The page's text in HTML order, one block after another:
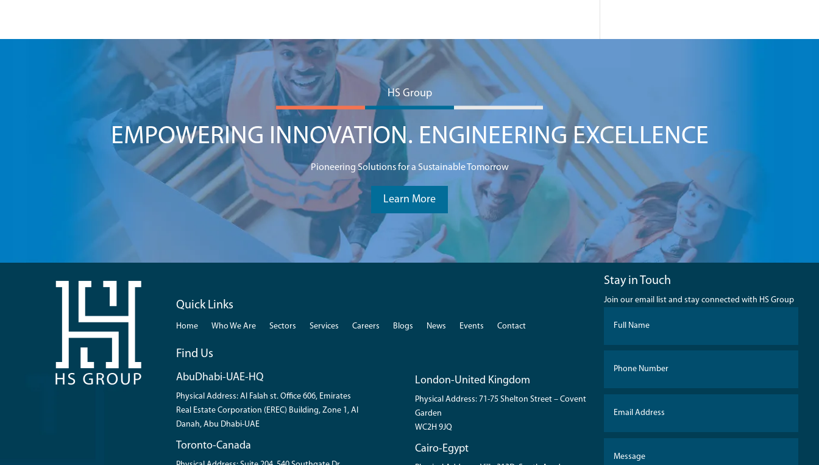
EMPOWERING INNOVATION. ENGINEERING EXCELLENCE
HS Group
Pioneering Solutions for a Sustainable Tomorrow
Learn More
Quick Links
Home Who We Are Sectors Services Careers Blogs News Events Contact
Find Us
AbuDhabi-UAE-HQ
Physical Address: Al Falah st. Office 606, Emirates
Real Estate Corporation (EREC) Building, Zone 1, Al
Danah, Abu Dhabi-UAE
Toronto-Canada
London-United Kingdom
Physical Address: 71-75 Shelton Street – Covent
Garden
WC2H 9JQ
Cairo-Egypt
Stay in Touch
Join our email list and stay connected with HS Group